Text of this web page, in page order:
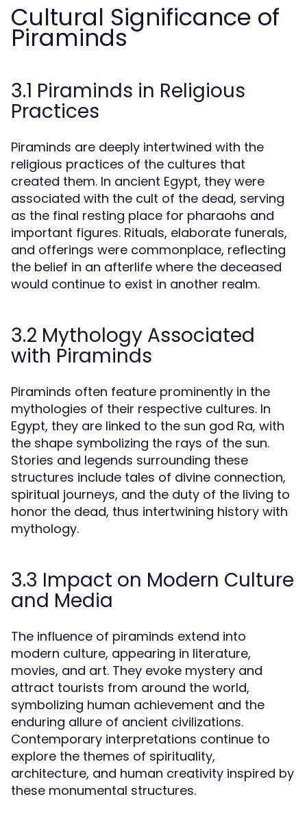
Cultural Significance of
Piraminds
3.1 Piraminds in Religious
Practices
Piraminds are deeply intertwined with the
religious practices of the cultures that
created them. In ancient Egypt, they were
associated with the cult of the dead, serving
as the final resting place for pharaohs and
important figures. Rituals, elaborate funerals,
and offerings were commonplace, reflecting
the belief in an afterlife where the deceased
would continue to exist in another realm.
3.2 Mythology Associated
with Piraminds
Piraminds often feature prominently in the
mythologies of their respective cultures. In
Egypt, they are linked to the sun god Ra, with
the shape symbolizing the rays of the sun.
Stories and legends surrounding these
structures include tales of divine connection,
spiritual journeys, and the duty of the living to
honor the dead, thus intertwining history with
mythology.
3.3 Impact on Modern Culture
and Media
The influence of piraminds extend into
modern culture, appearing in literature,
movies, and art. They evoke mystery and
attract tourists from around the world,
symbolizing human achievement and the
enduring allure of ancient civilizations.
Contemporary interpretations continue to
explore the themes of spirituality,
architecture, and human creativity inspired by
these monumental structures.